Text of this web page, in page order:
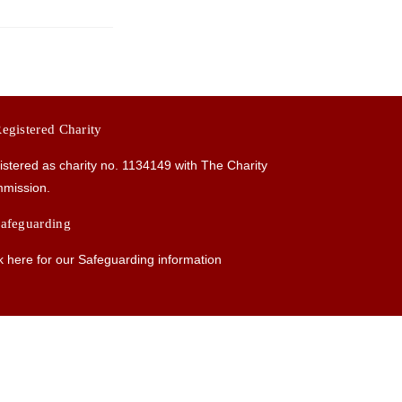
Charity
as charity no. 1134149 with The Charity
here for our Safeguarding information